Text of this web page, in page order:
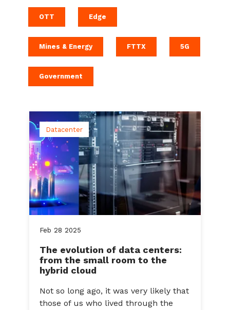
OTT Edge
Mines & Energy FTTX 5G
Government
Feb 28 2025
Datacenter
The evolution of data centers:
from the small room to the
hybrid cloud
Not so long ago, it was very likely that
those of us who lived through the